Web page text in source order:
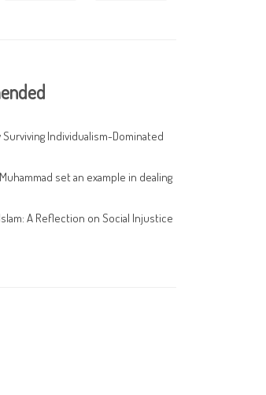
Surviving Individualism-Dominated
set an example in dealing
A Reflection on Social Injustice